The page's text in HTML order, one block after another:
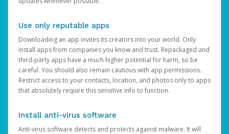
Use only reputable apps
Downloading an app invites its creators into your world. Only
install apps from companies you know and trust. Repackaged and
third-party apps have a much higher potential for harm, so be
careful. You should also remain cautious with app permissions.
Restrict access to your contacts, location, and photos only to apps
that absolutely require this sensitive info to function.
Install anti-virus software
Anti-virus software detects and protects against malware. It will